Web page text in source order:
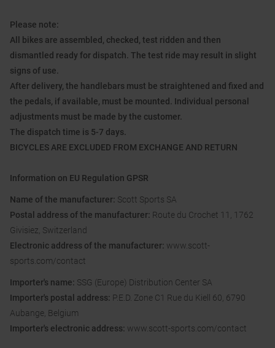
Please note:
All bikes are assembled, checked, test ridden and then
dismantled ready for dispatch. The test ride may result in slight
signs of use.
After delivery, the handlebars must be straightened and fixed and
the pedals, if available, must be mounted. Individual personal
adjustments must be made by the customer.
The dispatch time is 5-7 days.
BICYCLES ARE EXCLUDED FROM EXCHANGE AND RETURN
Information on EU Regulation GPSR
Name of the manufacturer: Scott Sports SA
Postal address of the manufacturer: Route du Crochet 11, 1762
Givisiez, Switzerland
Electronic address of the manufacturer: www.scott-
sports.com/contact
Importer's name: SSG (Europe) Distribution Center SA
Importer's postal address: P.E.D. Zone C1 Rue du Kiell 60, 6790
Aubange, Belgium
Importer's electronic address: www.scott-sports.com/contact